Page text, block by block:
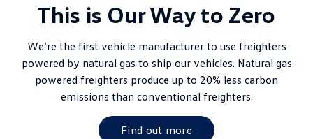
This is Our Way to Zero
We’re the first vehicle manufacturer to use freighters
powered by natural gas to ship our vehicles. Natural gas
powered freighters produce up to 20% less carbon
emissions than conventional freighters.
Find out more